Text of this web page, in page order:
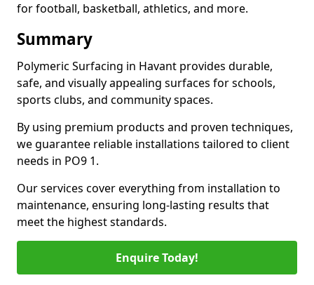
for football, basketball, athletics, and more.
Summary
Polymeric Surfacing in Havant provides durable,
safe, and visually appealing surfaces for schools,
sports clubs, and community spaces.
By using premium products and proven techniques,
we guarantee reliable installations tailored to client
needs in PO9 1.
Our services cover everything from installation to
maintenance, ensuring long-lasting results that
meet the highest standards.
Enquire Today!